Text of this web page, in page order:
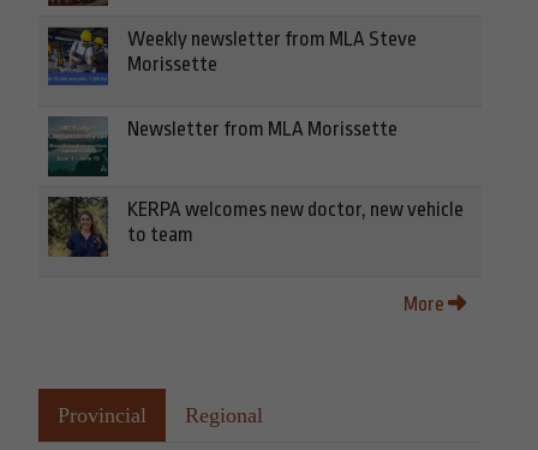
Weekly newsletter from MLA Steve
Morissette
Newsletter from MLA Morissette
KERPA welcomes new doctor, new vehicle
to team
More
Provincial Regional